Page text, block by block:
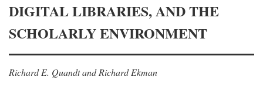
DIGITAL LIBRARIES, AND THE
SCHOLARLY ENVIRONMENT
Richard E. Quandt and Richard Ekman